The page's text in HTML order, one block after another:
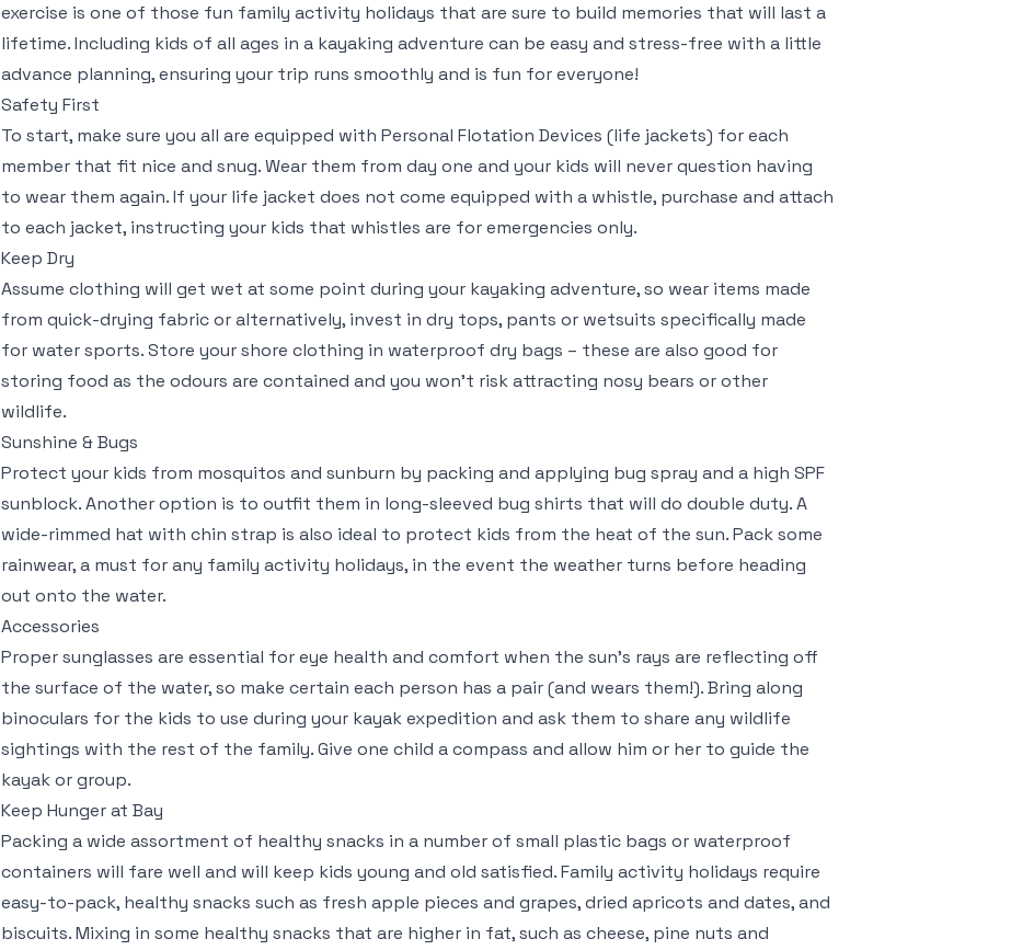
exercise is one of those fun family activity holidays that are sure to build memories that will last a
lifetime. Including kids of all ages in a kayaking adventure can be easy and stress-free with a little
advance planning, ensuring your trip runs smoothly and is fun for everyone!
Safety First
To start, make sure you all are equipped with Personal Flotation Devices (life jackets) for each
member that fit nice and snug. Wear them from day one and your kids will never question having
to wear them again. If your life jacket does not come equipped with a whistle, purchase and attach
to each jacket, instructing your kids that whistles are for emergencies only.
Keep Dry
Assume clothing will get wet at some point during your kayaking adventure, so wear items made
from quick-drying fabric or alternatively, invest in dry tops, pants or wetsuits specifically made
for water sports. Store your shore clothing in waterproof dry bags – these are also good for
storing food as the odours are contained and you won’t risk attracting nosy bears or other
wildlife.
Sunshine & Bugs
Protect your kids from mosquitos and sunburn by packing and applying bug spray and a high SPF
sunblock. Another option is to outfit them in long-sleeved bug shirts that will do double duty. A
wide-rimmed hat with chin strap is also ideal to protect kids from the heat of the sun. Pack some
rainwear, a must for any family activity holidays, in the event the weather turns before heading
out onto the water.
Accessories
Proper sunglasses are essential for eye health and comfort when the sun’s rays are reflecting off
the surface of the water, so make certain each person has a pair (and wears them!). Bring along
binoculars for the kids to use during your kayak expedition and ask them to share any wildlife
sightings with the rest of the family. Give one child a compass and allow him or her to guide the
kayak or group.
Keep Hunger at Bay
Packing a wide assortment of healthy snacks in a number of small plastic bags or waterproof
containers will fare well and will keep kids young and old satisfied. Family activity holidays require
easy-to-pack, healthy snacks such as fresh apple pieces and grapes, dried apricots and dates, and
biscuits. Mixing in some healthy snacks that are higher in fat, such as cheese, pine nuts and